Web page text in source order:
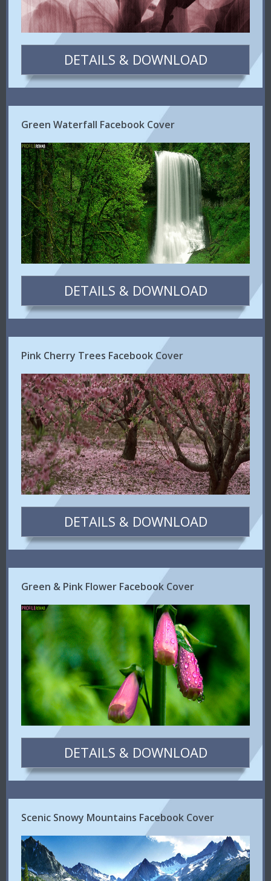
DETAILS & DOWNLOAD
Green Waterfall Facebook Cover
DETAILS & DOWNLOAD
Pink Cherry Trees Facebook Cover
DETAILS & DOWNLOAD
Green & Pink Flower Facebook Cover
DETAILS & DOWNLOAD
Scenic Snowy Mountains Facebook Cover